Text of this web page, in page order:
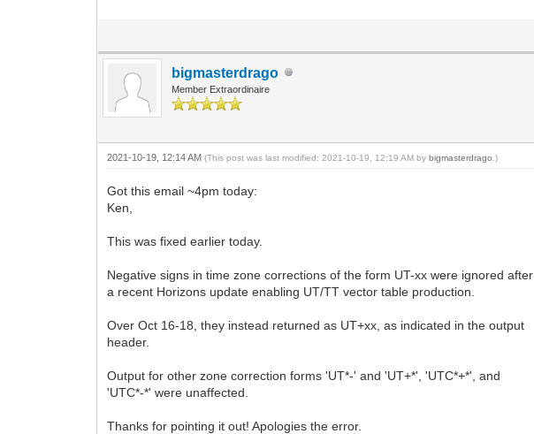
bigmasterdrago
Member Extraordinaire
2021-10-19, 12:14 AM(This post was last modified: 2021-10-19, 12:19 AM bybigmasterdrago .)
Got this email ~4pm today:
Ken,
This was fixed earlier today.
Negative signs in time zone corrections of the form UT-xx were ignored after
a recent Horizons update enabling UT/TT vector table production.
Over Oct 16-18, they instead returned as UT+xx, as indicated in the output
header.
Output for other zone correction forms 'UT*-' and 'UT+*', 'UTC*+*', and
'UTC*-*' were unaffected.
Thanks for pointing it out! Apologies the error.